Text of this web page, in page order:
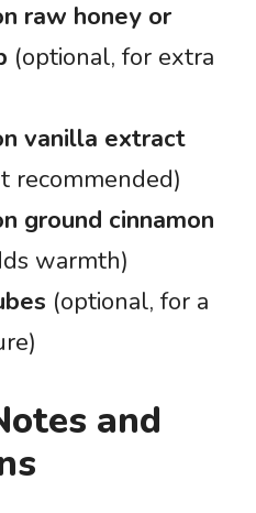
raw honey or
(optional, for extra
vanilla extract
recommended)
ground cinnamon
warmth)
(optional, for a
and